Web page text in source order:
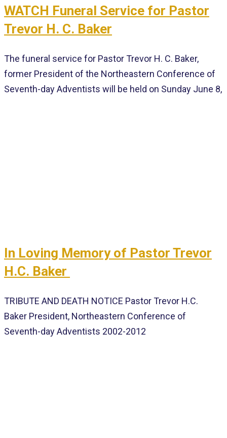
WATCH Funeral Service for Pastor
Trevor H. C. Baker
The funeral service for Pastor Trevor H. C. Baker,
former President of the Northeastern Conference of
Seventh-day Adventists will be held on Sunday June 8,
In Loving Memory of Pastor Trevor
H.C. Baker
TRIBUTE AND DEATH NOTICE Pastor Trevor H.C.
Baker President, Northeastern Conference of
Seventh-day Adventists 2002-2012